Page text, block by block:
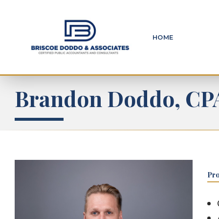
HOME
Brandon Doddo,